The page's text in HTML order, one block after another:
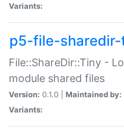
Variants:
p5-file-
File::ShareDir::Tiny -
module shared files
Version: 0.1.0 | Maintained by:
Variants: